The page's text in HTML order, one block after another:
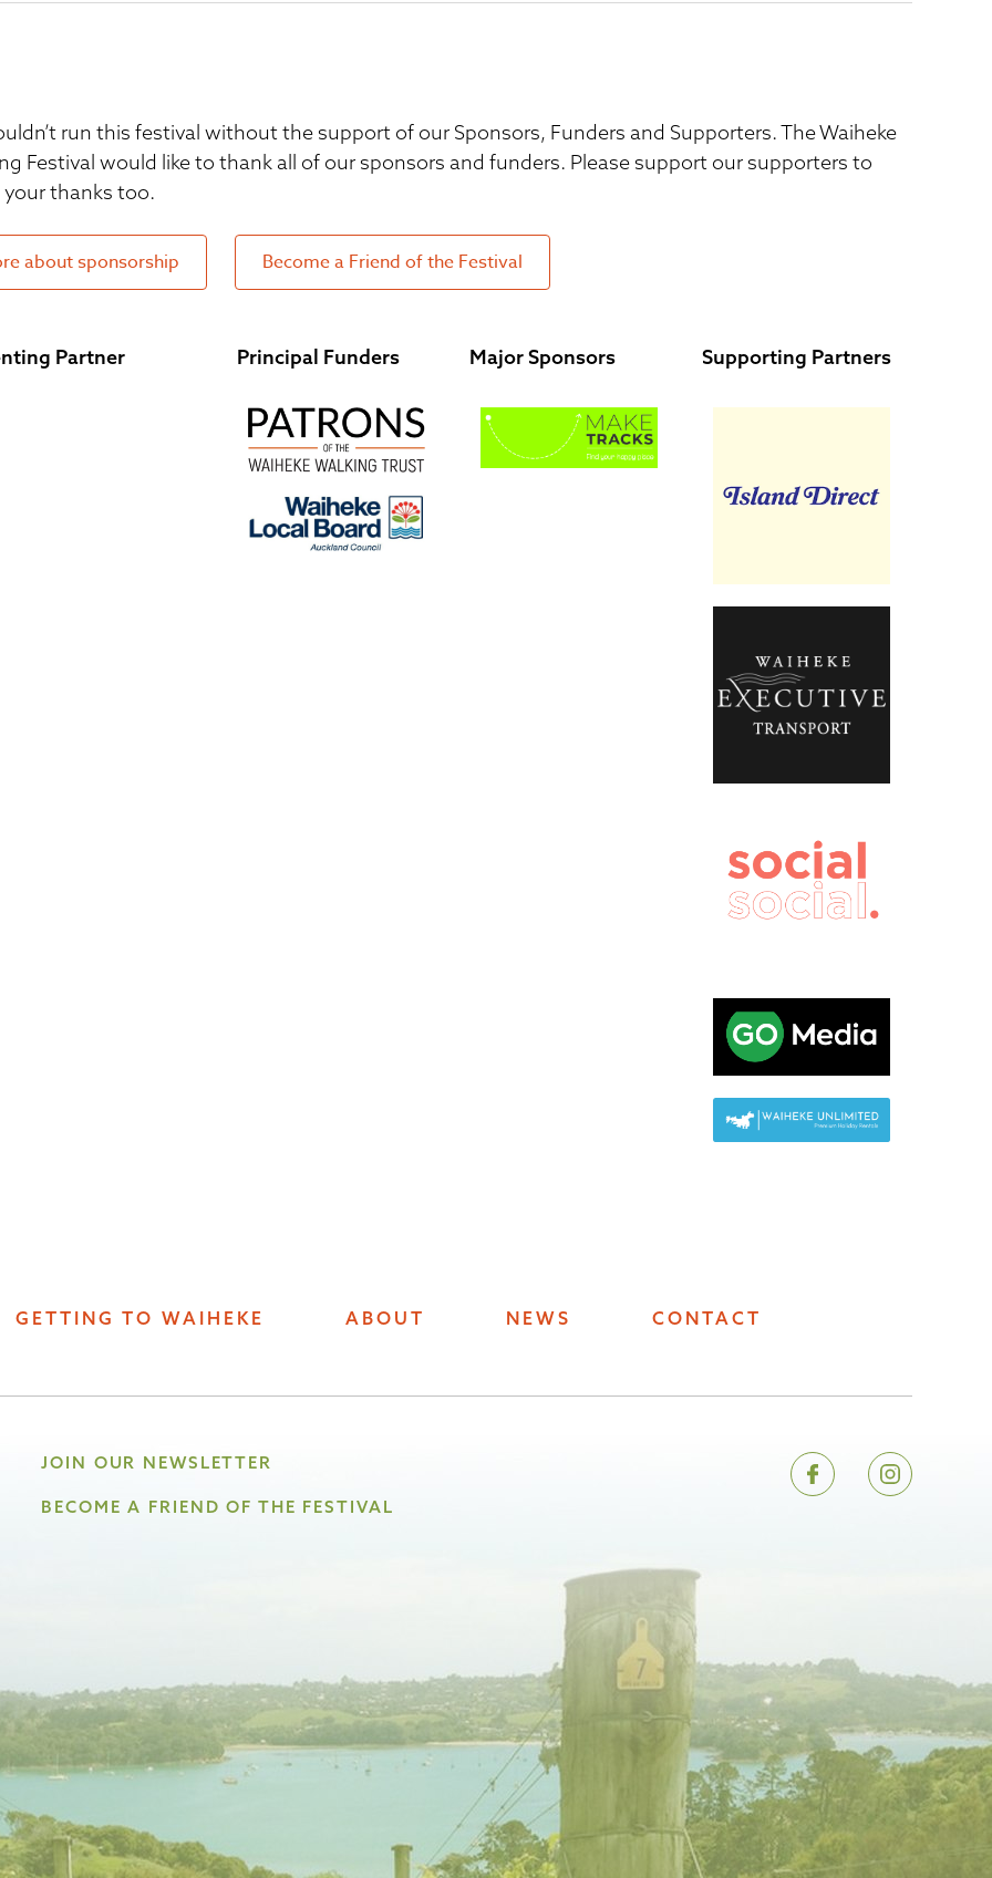
run this festival without the support of our Sponsors, Funders and Supporters. The Waiheke
Festival would like to thank all of our sponsors and funders. Please support our supporters to
thanks too.
about sponsorship Become a Friend of the Festival
Partner Principal Funders Major Sponsors Supporting Partners
GETTING TO WAIHEKE ABOUT NEWS CONTACT
JOIN OUR NEWSLETTER
BECOME A FRIEND OF THE FESTIVAL